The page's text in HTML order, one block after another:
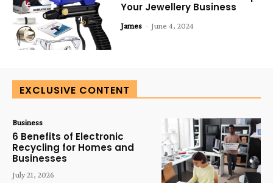
Your Jewellery Business
James - June 4, 2024
EXCLUSIVE CONTENT
Business
6 Benefits of Electronic
Recycling for Homes and
Businesses
July 21, 2026